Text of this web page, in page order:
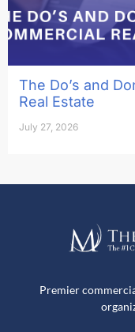
The Do’s and
Real Estate
July 27, 2026
Premier